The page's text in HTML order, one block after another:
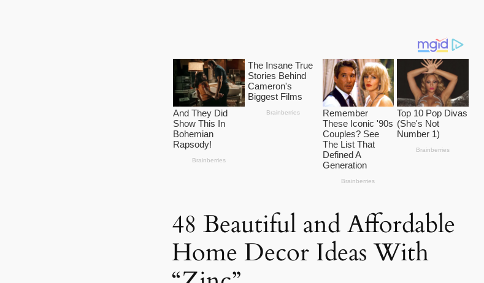
48 Beautiful and Affordable
Home Decor Ideas With